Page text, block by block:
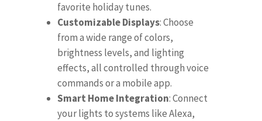
favorite holiday tunes.
Customizable Displays: Choose
from a wide range of colors,
brightness levels, and lighting
effects, all controlled through voice
commands or a mobile app.
Smart Home Integration: Connect
your lights to systems like Alexa,